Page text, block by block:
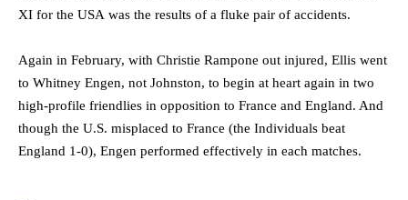
XI for the USA was the results of a fluke pair of accidents.
Again in February, with Christie Rampone out injured, Ellis went
to Whitney Engen, not Johnston, to begin at heart again in two
high-profile friendlies in opposition to France and England. And
though the U.S. misplaced to France (the Individuals beat
England 1-0), Engen performed effectively in each matches.